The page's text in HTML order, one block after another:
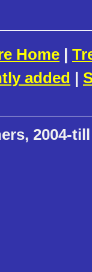
Home |
added |
2004-